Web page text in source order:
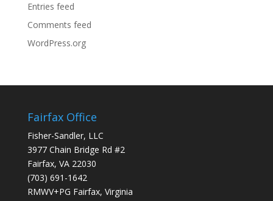
Entries feed
Comments feed
WordPress.org
Fairfax Office
Fisher-Sandler, LLC
3977 Chain Bridge Rd #2
Fairfax, VA 22030
(703) 691-1642
RMWV+PG Fairfax, Virginia